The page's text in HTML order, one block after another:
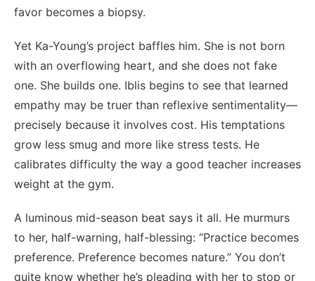
favor becomes a biopsy.
Yet Ka-Young’s project baffles him. She is not born
with an overflowing heart, and she does not fake
one. She builds one. Iblis begins to see that learned
empathy may be truer than reflexive sentimentality—
precisely because it involves cost. His temptations
grow less smug and more like stress tests. He
calibrates difficulty the way a good teacher increases
weight at the gym.
A luminous mid-season beat says it all. He murmurs
to her, half-warning, half-blessing: “Practice becomes
preference. Preference becomes nature.” You don’t
quite know whether he’s pleading with her to stop or